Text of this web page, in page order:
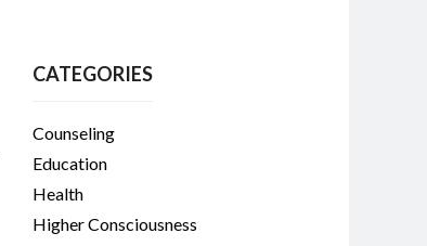
CATEGORIES
Counseling
Education
Health
Higher Consciousness